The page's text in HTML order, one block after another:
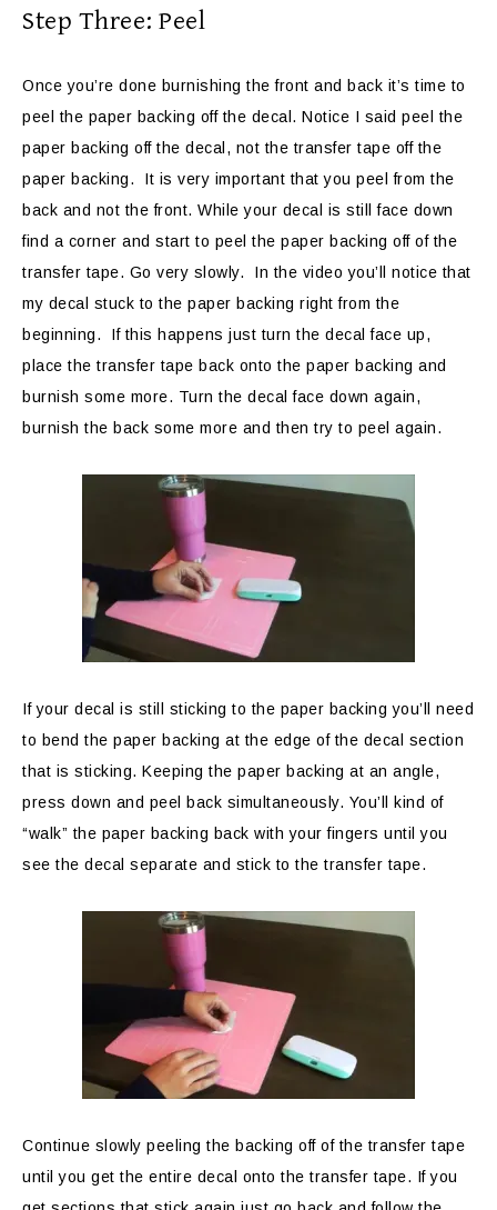
Step Three: Peel
Once you’re done burnishing the front and back it’s time to
peel the paper backing off the decal. Notice I said peel the
paper backing off the decal, not the transfer tape off the
paper backing. It is very important that you peel from the
back and not the front. While your decal is still face down
find a corner and start to peel the paper backing off of the
transfer tape. Go very slowly. In the video you’ll notice that
my decal stuck to the paper backing right from the
beginning. If this happens just turn the decal face up,
place the transfer tape back onto the paper backing and
burnish some more. Turn the decal face down again,
burnish the back some more and then try to peel again.
If your decal is still sticking to the paper backing you’ll need
to bend the paper backing at the edge of the decal section
that is sticking. Keeping the paper backing at an angle,
press down and peel back simultaneously. You’ll kind of
“walk” the paper backing back with your fingers until you
see the decal separate and stick to the transfer tape.
Continue slowly peeling the backing off of the transfer tape
until you get the entire decal onto the transfer tape. If you